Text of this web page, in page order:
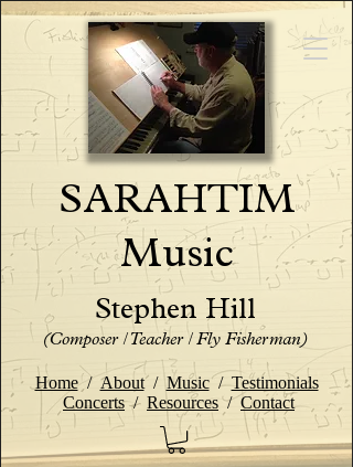
SARAHTIM
Music
Stephen Hill
(Composer / Teacher / Fly Fisherman)
Home/ About/Music/Testimonials
Concerts / Resources/Contact